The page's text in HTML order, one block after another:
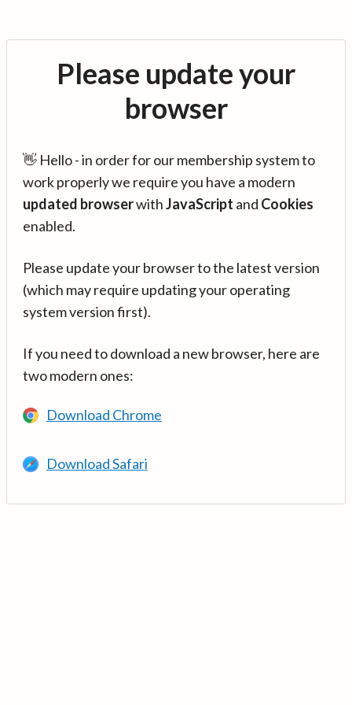
Please update your
browser
👋 Hello - in order for our membership system to
work properly we require you have a modern
updated browserwithJavaScript and Cookies
enabled.
Please update your browser to the latest version
(which may require updating your operating
system version first).
If you need to download a new browser, here are
two modern ones:
Download Chrome
Download Safari